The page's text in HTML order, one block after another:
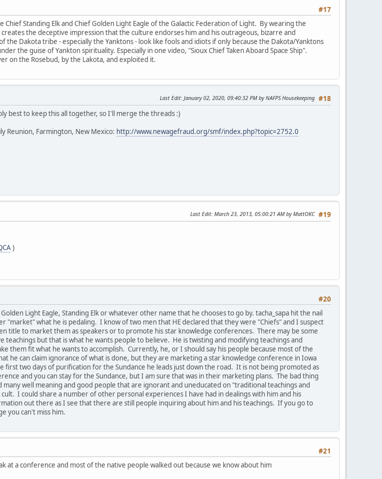
#17
Standing Elk and Chief Golden Light Eagle of the Galactic Federation of Light. By wearing the
the deceptive impression that the culture endorses him and his outrageous, bizarre and
the Dakota tribe - especially the Yanktons - look like fools and idiots if only because the Dakota/Yanktons
the guise of Yankton spirituality. Especially in one video, "Sioux Chief Taken Aboard Space Ship".
on the Rosebud, by the Lakota, and exploited it.
#18
Last Edit: January 02, 2020, 09:40:32 PM by NAFPS Housekeeping
best to keep this all together, so I'll merge the threads :)
Reunion, Farmington, New Mexico: http://www.newagefraud.org/smf/index.php?topic=2752.0
#19
Last Edit: March 23, 2013, 05:00:21 AM by MattOKC
)
#20
Light Eagle, Standing Elk or whatever other name that he chooses to go by. tacha_sapa hit the nail
"market" what he is pedaling. I know of two men that HE declared that they were "Chiefs" and I suspect
title to market them as speakers or to promote his star knowledge conferences. There may be some
teachings but that is what he wants people to believe. He is twisting and modifying teachings and
them fit what he wants to accomplish. Currently, he, or I should say his people because most of the
he can claim ignorance of what is done, but they are marketing a star knowledge conference in Iowa
first two days of purification for the Sundance he leads just down the road. It is not being promoted as
and you can stay for the Sundance, but I am sure that was in their marketing plans. The bad thing
many well meaning and good people that are ignorant and uneducated on "traditional teachings and
I could share a number of other personal experiences I have had in dealings with him and his
out there as I see that there are still people inquiring about him and his teachings. If you go to
you can't miss him.
#21
at a conference and most of the native people walked out because we know about him